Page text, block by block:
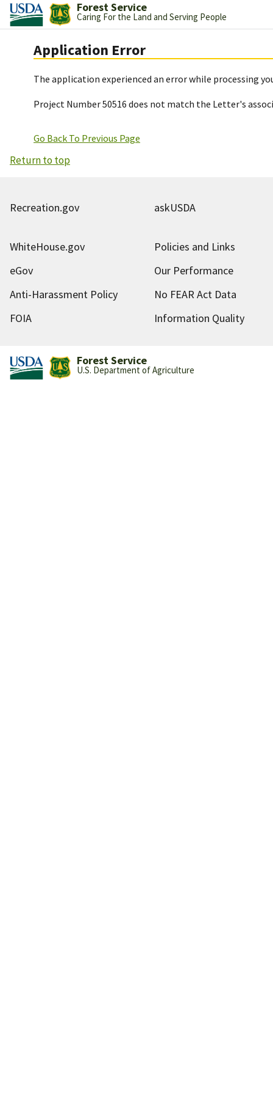
Forest Service
Caring For the Land and Serving People
Application Error
The application experienced an error while processing
Project Number 50516 does not match the Letter's
Go Back To Previous Page
Return to top
Recreation.gov askUSDA
WhiteHouse.gov
Policies and Links
eGov
Our Performance
Anti-Harassment Policy
No FEAR Act Data
FOIA
Information Quality
Forest Service
U.S. Department of Agriculture